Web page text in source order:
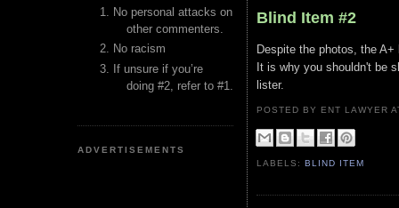
No personal attacks on
other commenters.
No racism
If unsure if you’re
doing #2, refer to #1.
ADVERTISEMENTS
Blind Item #2
Despite the photos, the
It is why you shouldn't be
lister.
POSTED BY ENT LAWYER
LABELS:BLIND ITEM